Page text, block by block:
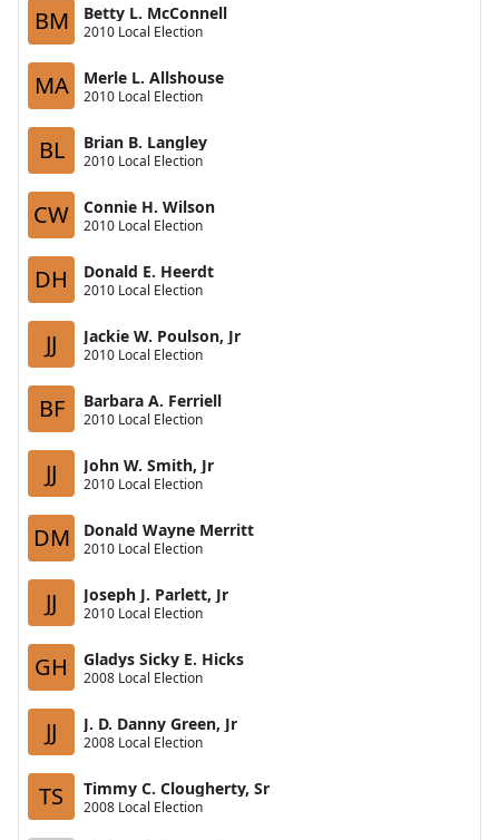
BM Betty L. McConnell
2010 Local Election
MA Merle L. Allshouse
2010 Local Election
BL Brian B. Langley
2010 Local Election
CW Connie H. Wilson
2010 Local Election
DH Donald E. Heerdt
2010 Local Election
JJ Jackie W. Poulson, Jr
2010 Local Election
BF Barbara A. Ferriell
2010 Local Election
JJ John W. Smith, Jr
2010 Local Election
DM Donald Wayne Merritt
2010 Local Election
JJ Joseph J. Parlett, Jr
2010 Local Election
GH Gladys Sicky E. Hicks
2008 Local Election
JJ J. D. Danny Green, Jr
2008 Local Election
TS Timmy C. Clougherty, Sr
2008 Local Election